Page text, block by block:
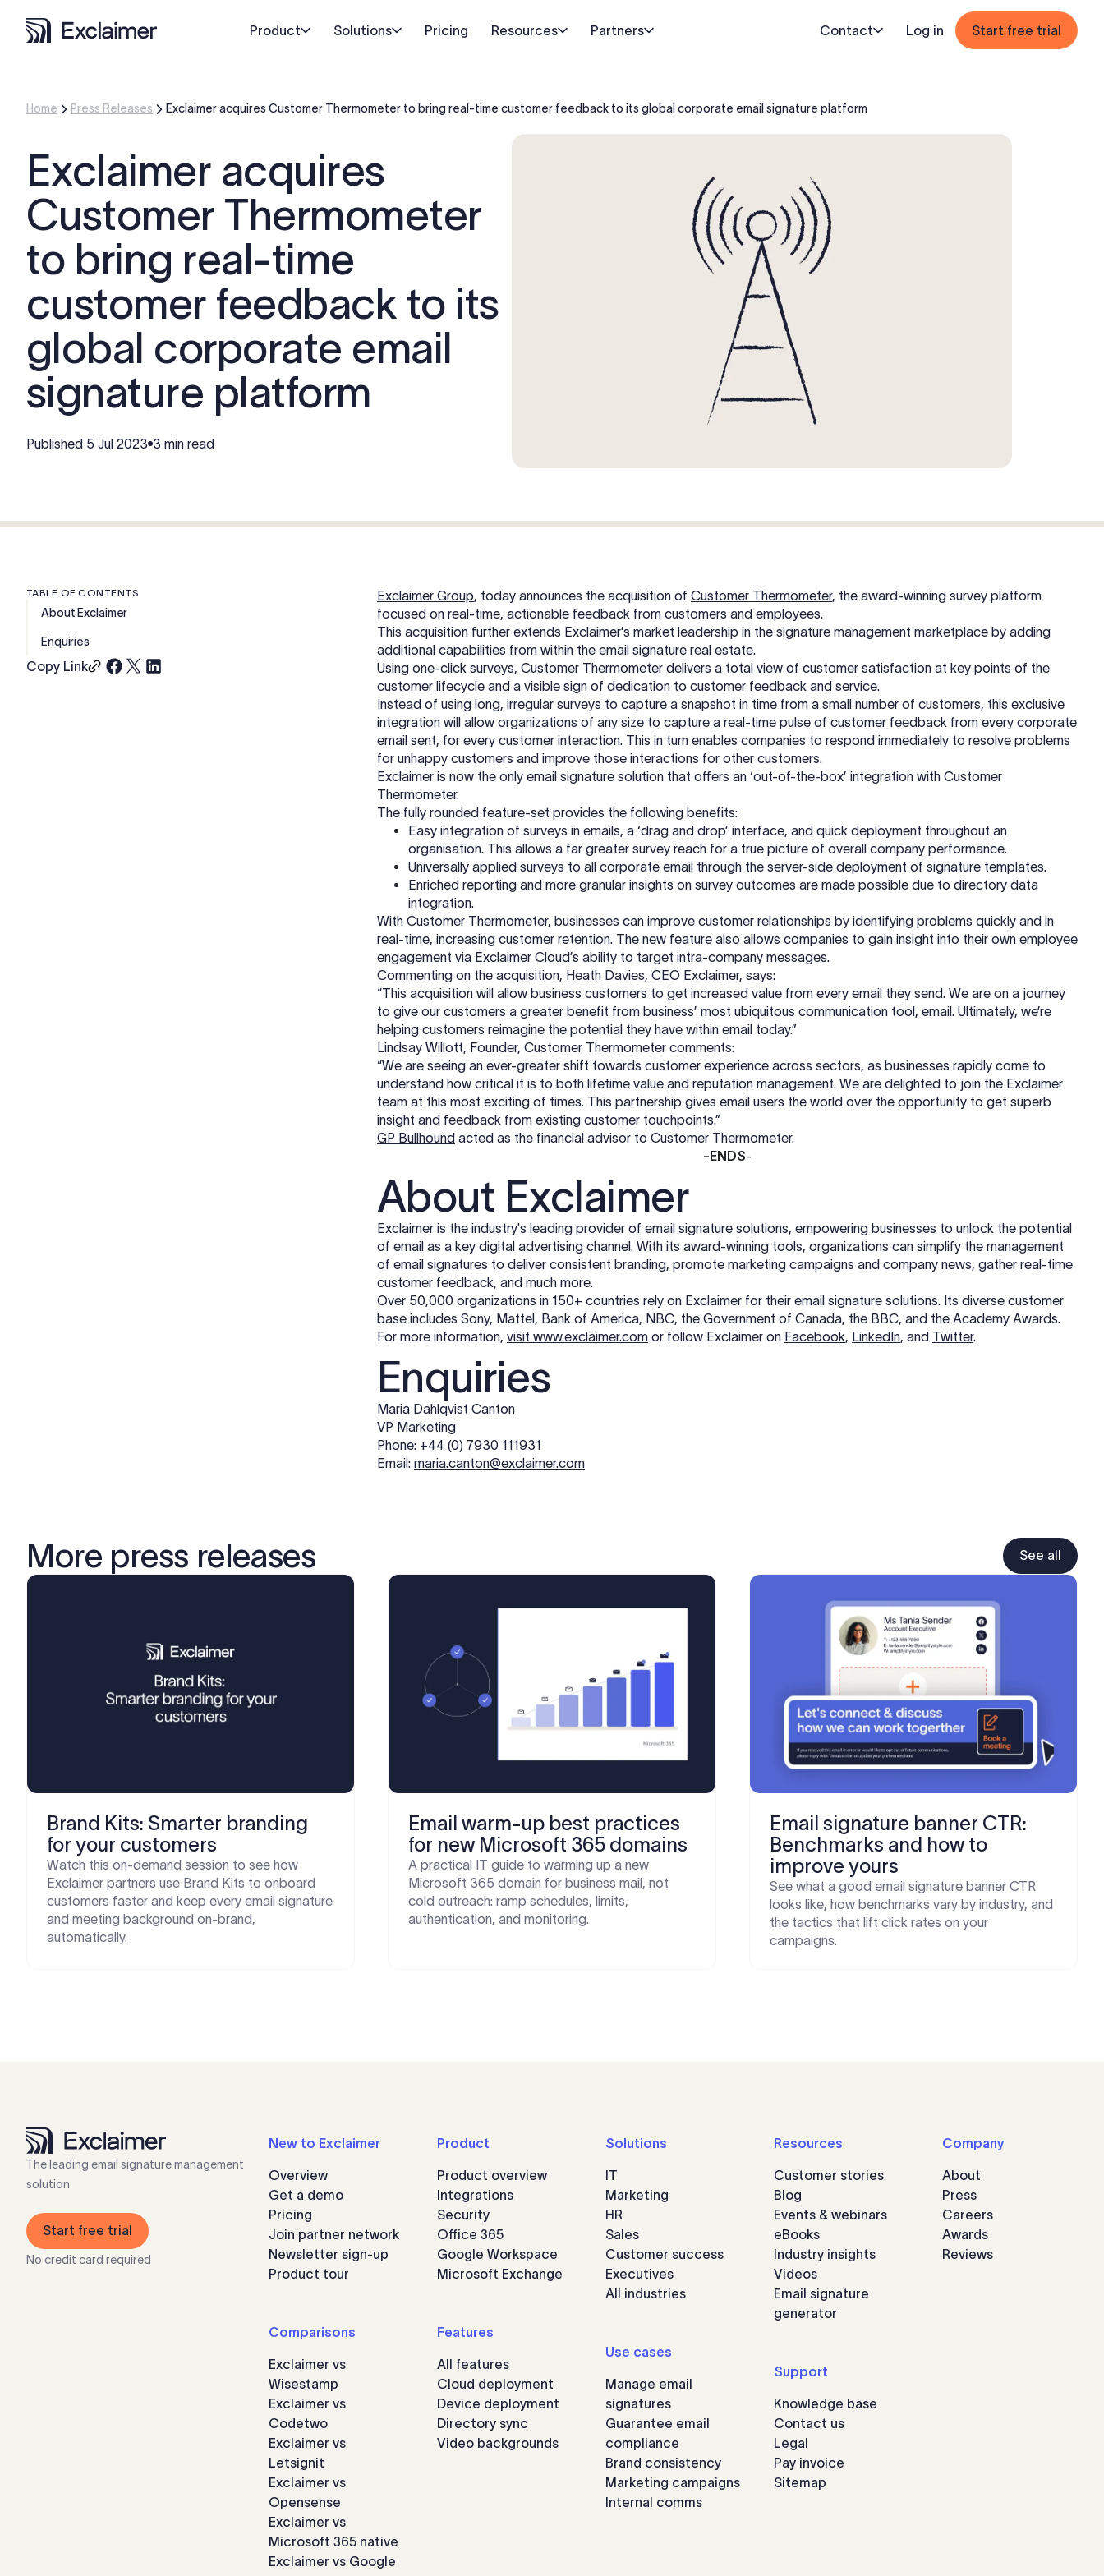
Product Solutions Pricing Resources Partners Contact Log in Start free trial
Home Press Releases Exclaimer acquires Customer Thermometer to bring real-time customer feedback to its global corporate email signature platform
Exclaimer acquires
Customer Thermometer
to bring real-time
customer feedback to its
global corporate email
signature platform
Published 5 Jul 2023 3 min read
TABLE OF CONTENTS
About Exclaimer
Enquiries
Copy Link
Exclaimer Group, today announces the acquisition of Customer Thermometer, the award-winning survey platform
focused on real-time, actionable feedback from customers and employees.
This acquisition further extends Exclaimer’s market leadership in the signature management marketplace by adding
additional capabilities from within the email signature real estate.
Using one-click surveys, Customer Thermometer delivers a total view of customer satisfaction at key points of the
customer lifecycle and a visible sign of dedication to customer feedback and service.
Instead of using long, irregular surveys to capture a snapshot in time from a small number of customers, this exclusive
integration will allow organizations of any size to capture a real-time pulse of customer feedback from every corporate
email sent, for every customer interaction. This in turn enables companies to respond immediately to resolve problems
for unhappy customers and improve those interactions for other customers.
Exclaimer is now the only email signature solution that offers an ‘out-of-the-box’ integration with Customer
Thermometer.
The fully rounded feature-set provides the following benefits:
Easy integration of surveys in emails, a ‘drag and drop’ interface, and quick deployment throughout an
organisation. This allows a far greater survey reach for a true picture of overall company performance.
Universally applied surveys to all corporate email through the server-side deployment of signature templates.
Enriched reporting and more granular insights on survey outcomes are made possible due to directory data
integration.
With Customer Thermometer, businesses can improve customer relationships by identifying problems quickly and in
real-time, increasing customer retention. The new feature also allows companies to gain insight into their own employee
engagement via Exclaimer Cloud’s ability to target intra-company messages.
Commenting on the acquisition, Heath Davies, CEO Exclaimer, says:
“This acquisition will allow business customers to get increased value from every email they send. We are on a journey
to give our customers a greater benefit from business’ most ubiquitous communication tool, email. Ultimately, we’re
helping customers reimagine the potential they have within email today.”
Lindsay Willott, Founder, Customer Thermometer comments:
“We are seeing an ever-greater shift towards customer experience across sectors, as businesses rapidly come to
understand how critical it is to both lifetime value and reputation management. We are delighted to join the Exclaimer
team at this most exciting of times. This partnership gives email users the world over the opportunity to get superb
insight and feedback from existing customer touchpoints.”
GP Bullhound acted as the financial advisor to Customer Thermometer.
-ENDS-
About Exclaimer
Exclaimer is the industry's leading provider of email signature solutions, empowering businesses to unlock the potential
of email as a key digital advertising channel. With its award-winning tools, organizations can simplify the management
of email signatures to deliver consistent branding, promote marketing campaigns and company news, gather real-time
customer feedback, and much more.
Over 50,000 organizations in 150+ countries rely on Exclaimer for their email signature solutions. Its diverse customer
base includes Sony, Mattel, Bank of America, NBC, the Government of Canada, the BBC, and the Academy Awards.
For more information, visit www.exclaimer.com or follow Exclaimer on Facebook, LinkedIn, and Twitter.
Enquiries
Maria Dahlqvist Canton
VP Marketing
Phone: +44 (0) 7930 111931
Email: maria.canton@exclaimer.com
More press releases See all
Brand Kits: Smarter branding
for your customers
Watch this on-demand session to see how
Exclaimer partners use Brand Kits to onboard
customers faster and keep every email signature
and meeting background on-brand,
automatically.
Email warm-up best practices
for new Microsoft 365 domains
A practical IT guide to warming up a new
Microsoft 365 domain for business mail, not
cold outreach: ramp schedules, limits,
authentication, and monitoring.
Email signature banner CTR:
Benchmarks and how to
improve yours
See what a good email signature banner CTR
looks like, how benchmarks vary by industry, and
the tactics that lift click rates on your
campaigns.
The leading email signature management
solution
Start free trial
No credit card required
New to Exclaimer
Overview
Get a demo
Pricing
Join partner network
Newsletter sign-up
Product tour
Comparisons
Exclaimer vs
Wisestamp
Exclaimer vs
Codetwo
Exclaimer vs
Letsignit
Exclaimer vs
Opensense
Exclaimer vs
Microsoft 365 native
Exclaimer vs Google
Product
Product overview
Integrations
Security
Office 365
Google Workspace
Microsoft Exchange
Features
All features
Cloud deployment
Device deployment
Directory sync
Video backgrounds
Solutions
IT
Marketing
HR
Sales
Customer success
Executives
All industries
Use cases
Manage email
signatures
Guarantee email
compliance
Brand consistency
Marketing campaigns
Internal comms
Resources
Customer stories
Blog
Events & webinars
eBooks
Industry insights
Videos
Email signature
generator
Support
Knowledge base
Contact us
Legal
Pay invoice
Sitemap
Company
About
Press
Careers
Awards
Reviews